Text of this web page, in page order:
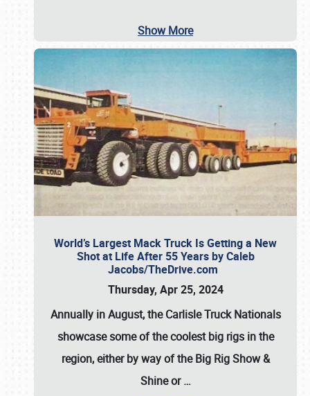
Show More
World’s Largest Mack Truck Is Getting a New
Shot at Life After 55 Years by Caleb
Jacobs/TheDrive.com
Thursday, Apr 25, 2024
Annually in August, the Carlisle Truck Nationals
showcase some of the coolest big rigs in the
region, either by way of the Big Rig Show &
Shine or…